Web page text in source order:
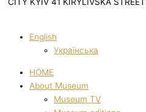
English
Українська
HOME
About Museum
Museum TV